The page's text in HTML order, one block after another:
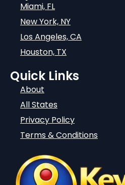
Miami, FL
New York, NY
Los Angeles, CA
Houston, TX
Quick Links
About
All States
Privacy Policy
Terms & Conditions